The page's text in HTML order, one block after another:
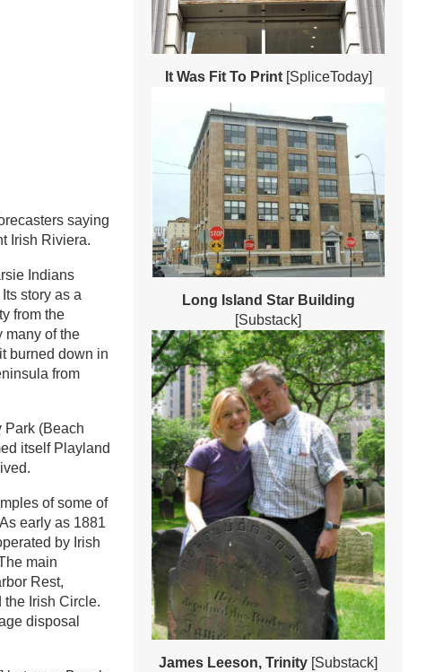
saying
Irish Riviera.
Indians
story as a
from the
many of the
burned down in
from
Park (Beach
itself Playland
of some of
early as 1881
by Irish
main
Rest,
the Irish Circle.
disposal
It Was Fit To Print[SpliceToday]
Long Island Star Building
[Substack]
James Leeson, Trinity [Substack]